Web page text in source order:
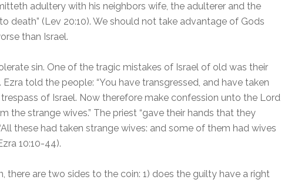
adultery with his neighbors wife, the adulterer and the
death” (Lev 20:10). We should not take advantage of Gods
than Israel.
sin. One of the tragic mistakes of Israel of old was their
told the people: “You have transgressed, and have taken
of Israel. Now therefore make confession unto the Lord
the strange wives.” The priest “gave their hands that they
these had taken strange wives: and some of them had wives
10:10-44).
there are two sides to the coin: 1) does the guilty have a right